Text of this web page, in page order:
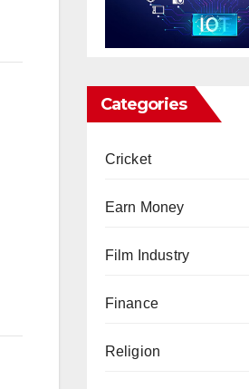
Categories
Cricket
Earn Money
Film Industry
Finance
Religion